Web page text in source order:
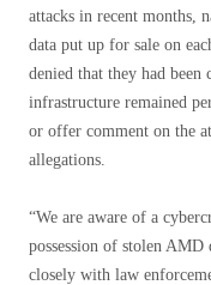
attacks in recent months,
data put up for sale on
denied that they had been
infrastructure remained
or offer comment on the
allegations.
“We are aware of a
possession of stolen AMD
closely with law